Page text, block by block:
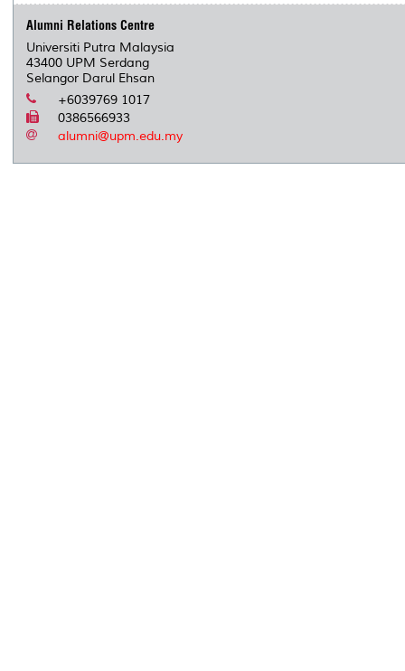
Alumni Relations Centre
Universiti Putra Malaysia
43400 UPM Serdang
Selangor Darul Ehsan
+6039769 1017
0386566933
alumni@upm.edu.my